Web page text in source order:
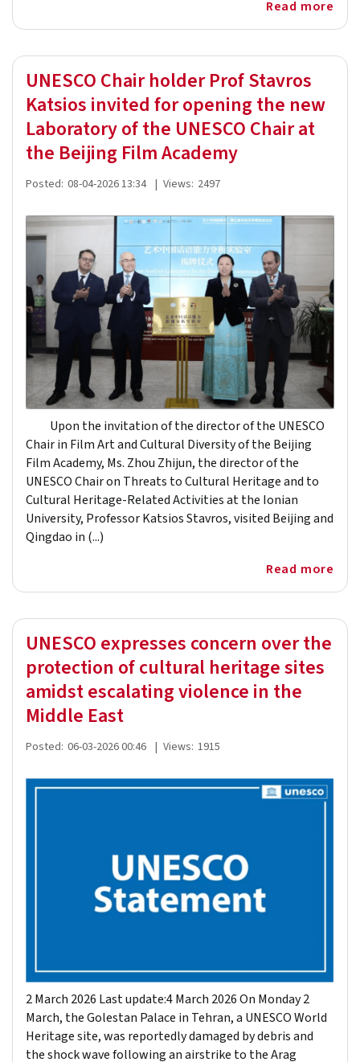
Read more
UNESCO Chair holder Prof Stavros
Katsios invited for opening the new
Laboratory of the UNESCO Chair at
the Beijing Film Academy
Posted: 08-04-2026 13:34 | Views: 2497
Upon the invitation of the director of the UNESCO
Chair in Film Art and Cultural Diversity of the Beijing
Film Academy, Ms. Zhou Zhijun, the director of the
UNESCO Chair on Threats to Cultural Heritage and to
Cultural Heritage-Related Activities at the Ionian
University, Professor Katsios Stavros, visited Beijing and
Qingdao in (...)
Read more
UNESCO expresses concern over the
protection of cultural heritage sites
amidst escalating violence in the
Middle East
Posted: 06-03-2026 00:46 | Views: 1915
2 March 2026 Last update:4 March 2026 On Monday 2
March, the Golestan Palace in Tehran, a UNESCO World
Heritage site, was reportedly damaged by debris and
the shock wave following an airstrike to the Arag